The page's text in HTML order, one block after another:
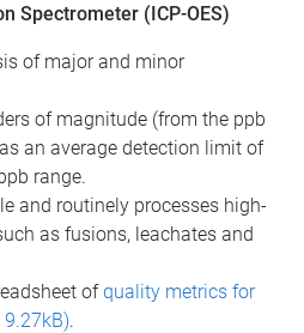
Spectrometer (ICP-OES)
of major and minor
of magnitude (from the ppb
an average detection limit of
range.
and routinely processes high-
as fusions, leachates and
ofquality metrics for
9.27kB).